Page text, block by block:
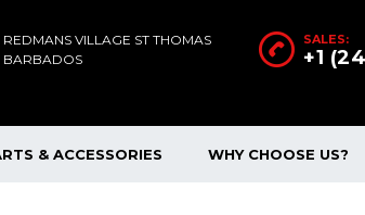
SALES:
+1
REDMANS VILLAGE ST THOMAS
BARBADOS
& ACCESSORIES WHY CHOOSE US?